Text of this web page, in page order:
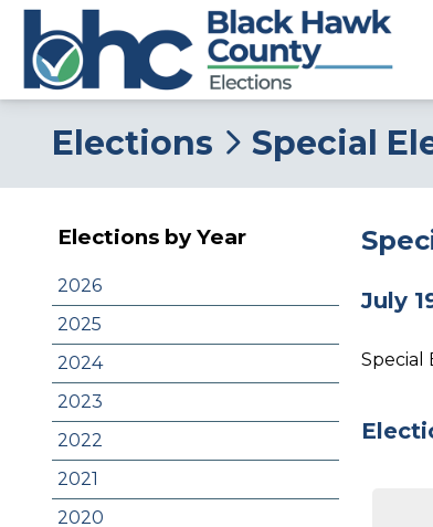
Elections Special
Elections by Year
2026
2025
2024
2023
2022
2021
2020
July
Special